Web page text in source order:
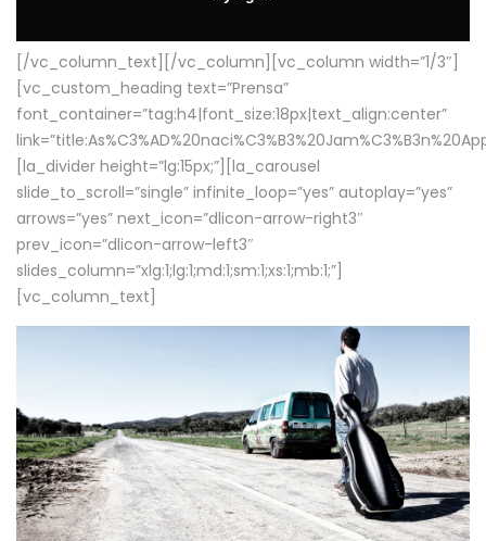
[/vc_column_text][/vc_column][vc_column width=”1/3″]
[vc_custom_heading text=”Prensa”
font_container=”tag:h4|font_size:18px|text_align:center”
[la_divider height=”lg:15px;”][la_carousel
slide_to_scroll=”single” infinite_loop=”yes” autoplay=”yes”
arrows=”yes” next_icon=”dlicon-arrow-right3″
prev_icon=”dlicon-arrow-left3″
slides_column=”xlg:1;lg:1;md:1;sm:1;xs:1;mb:1;”]
[vc_column_text]